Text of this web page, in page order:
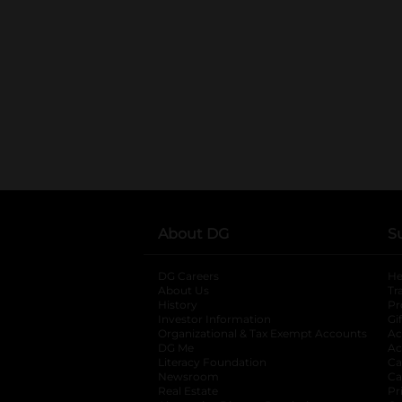
About DG
DG Careers
About Us
History
Investor Information
opens in a new
Organizational & Tax Exempt Accounts
DG Me
Literacy Foundation opens in a new tab
Newsroom
Real Estate